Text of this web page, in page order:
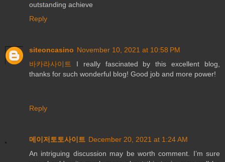
outstanding achieve
Reply
siteoncasino November 10, 2021 at 10:58 PM
바카라사이트 I really fascinated by this excellent blog,
thanks for such wonderful blog! Good job and more power!
Reply
메이저토토사이트 December 20, 2021 at 1:24 AM
An intriguing discussion may be worth comment. I’m sure